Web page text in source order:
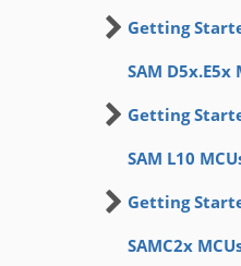
Getting
SAM D5x.E5x
Getting
SAM L10
Getting
SAMC2x